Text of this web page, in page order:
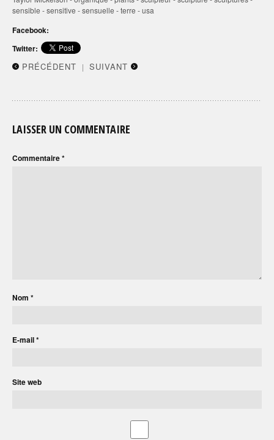
sensible -sensitive -sensuelle -terre -usa
Facebook:
Twitter:
PRÉCÉDENT | SUIVANT
LAISSER UN COMMENTAIRE
Commentaire*
Nom *
E-mail*
Site web